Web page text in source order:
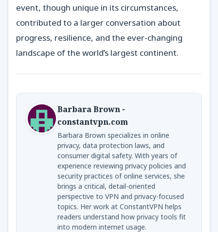
event, though unique in its circumstances,
contributed to a larger conversation about
progress, resilience, and the ever-changing
landscape of the world’s largest continent.
Barbara Brown -
constantvpn.com
Barbara Brown specializes in online
privacy, data protection laws, and
consumer digital safety. With years of
experience reviewing privacy policies and
security practices of online services, she
brings a critical, detail-oriented
perspective to VPN and privacy-focused
topics. Her work at ConstantVPN helps
readers understand how privacy tools fit
into modern internet usage.